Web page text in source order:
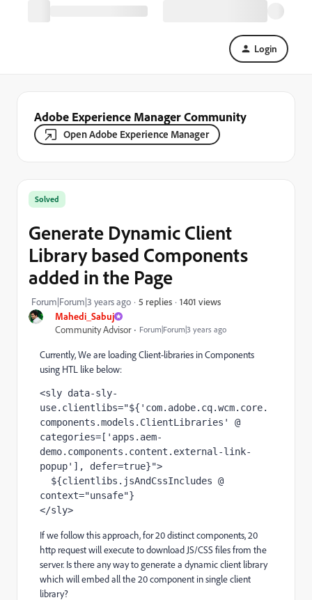
Login
Adobe Experience Manager Community
Open Adobe Experience Manager
Mahedi_Sabuj
Community Advisor
Forum|Forum|3 years ago
Solved
Generate Dynamic Client
Library based Components
added in the Page
Forum|Forum|3 years ago 5 replies 1401 views
Currently, We are loading Client-libraries in Components
using HTL like below:
<sly data-sly-
use.clientlibs="${'com.adobe.cq.wcm.core.
components.models.ClientLibraries' @
categories=['apps.aem-
demo.components.content.external-link-
popup'], defer=true}">
context="unsafe"}
</sly>
If we follow this approach, for 20 distinct components, 20
http request will execute to download JS/CSS files from the
server. Is there any way to generate a dynamic client library
which will embed all the 20 component in single client
library?